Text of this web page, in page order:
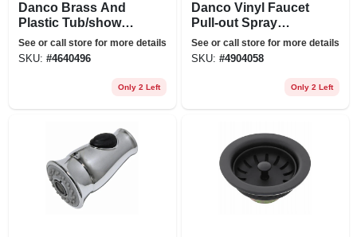
Danco Brass And
Plastic Tub/shower
Valve Stem For
Price Pfister
See or call store for more details
SKU: #4640496
Only 2 Left
Danco Vinyl Faucet
Pull-out Spray
Hose For Delta And
Moen Faucets
See or call store for more details
SKU: #4904058
Only 2 Left